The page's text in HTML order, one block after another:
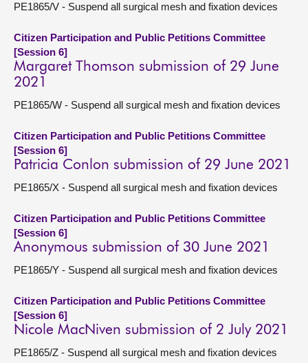
PE1865/V - Suspend all surgical mesh and fixation devices
Citizen Participation and Public Petitions Committee
[Session 6]
Margaret Thomson submission of 29 June
2021
PE1865/W - Suspend all surgical mesh and fixation devices
Citizen Participation and Public Petitions Committee
[Session 6]
Patricia Conlon submission of 29 June 2021
PE1865/X - Suspend all surgical mesh and fixation devices
Citizen Participation and Public Petitions Committee
[Session 6]
Anonymous submission of 30 June 2021
PE1865/Y - Suspend all surgical mesh and fixation devices
Citizen Participation and Public Petitions Committee
[Session 6]
Nicole MacNiven submission of 2 July 2021
PE1865/Z - Suspend all surgical mesh and fixation devices